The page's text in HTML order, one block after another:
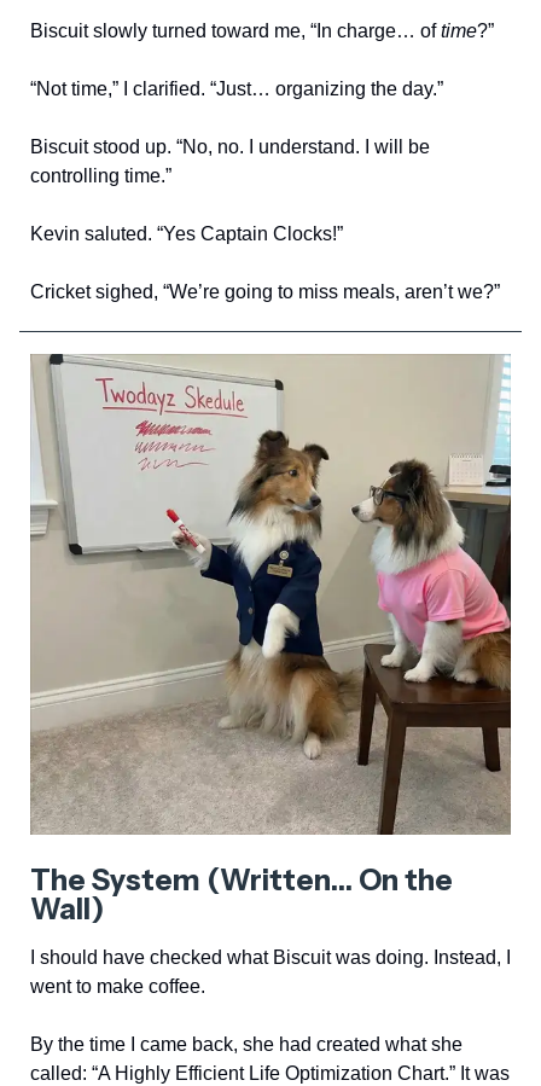
Biscuit slowly turned toward me, “In charge… oftime?”
“Not time,” I clarified. “Just… organizing the day.”
Biscuit stood up. “No, no. I understand. I will be
controlling time.”
Kevin saluted. “Yes Captain Clocks!”
Cricket sighed, “We’re going to miss meals, aren’t we?”
The System (Written… On the
Wall)
I should have checked what Biscuit was doing. Instead, I
went to make coffee.
By the time I came back, she had created what she
called: “A Highly Efficient Life Optimization Chart.” It was